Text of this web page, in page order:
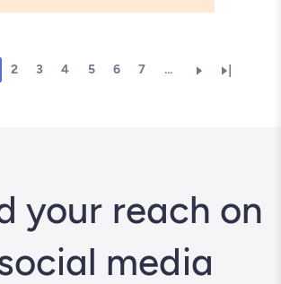
2 3 4 5 6 7 ...
your reach on
media